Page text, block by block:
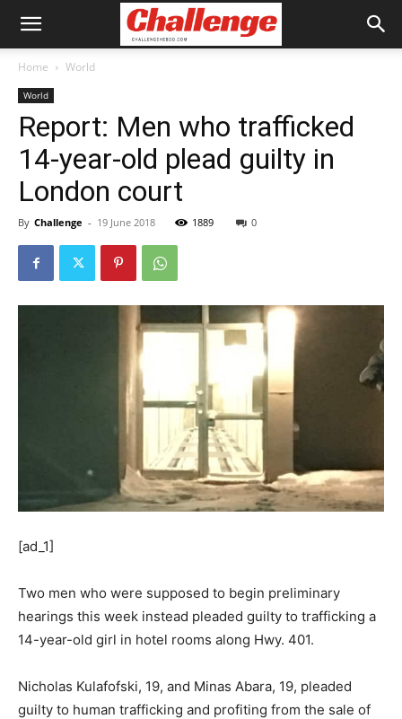
Home World
World
Report: Men who trafficked
14-year-old plead guilty in
London court
By Challenge - 19 June 2018 1889 0
[ad_1]
Two men who were supposed to begin preliminary
hearings this week instead pleaded guilty to trafficking a
14-year-old girl in hotel rooms along Hwy. 401.
Nicholas Kulafofski, 19, and Minas Abara, 19, pleaded
guilty to human trafficking and profiting from the sale of